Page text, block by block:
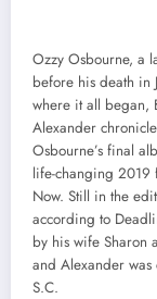
Ozzy Osbourne, a
before his death in
where it all began,
Alexander
Osbourne’s final
life-changing 2019
Now. Still in the
according to
by his wife Sharon
and Alexander
S.C.